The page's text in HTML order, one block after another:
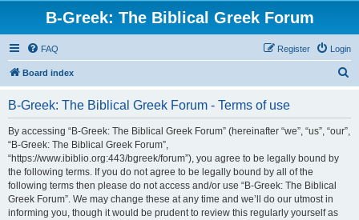
B-Greek: The Biblical Greek Forum
FAQ Login
Register
Board index
B-Greek: The Biblical Greek Forum - Terms of use
By accessing “B-Greek: The Biblical Greek Forum” (hereinafter “we”, “us”, “our”,
“B-Greek: The Biblical Greek Forum”,
“https://www.ibiblio.org:443/bgreek/forum”), you agree to be legally bound by
the following terms. If you do not agree to be legally bound by all of the
following terms then please do not access and/or use “B-Greek: The Biblical
Greek Forum”. We may change these at any time and we’ll do our utmost in
informing you, though it would be prudent to review this regularly yourself as